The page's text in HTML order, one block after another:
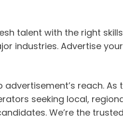
talent with the right
industries. Advertise
reach.
seeking local,
We’re the